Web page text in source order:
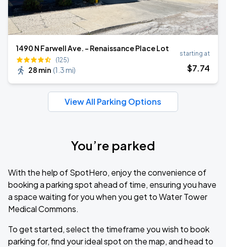
1490 N Farwell Ave. - Renaissance Place Lot
(125)
28 min (1.3 mi)
starting at
$7.74
View All Parking Options
You’re parked
With the help of SpotHero, enjoy the convenience of
booking a parking spot ahead of time, ensuring you have
a space waiting for you when you get to Water Tower
Medical Commons.
To get started, select the timeframe you wish to book
parking for, find your ideal spot on the map, and head to